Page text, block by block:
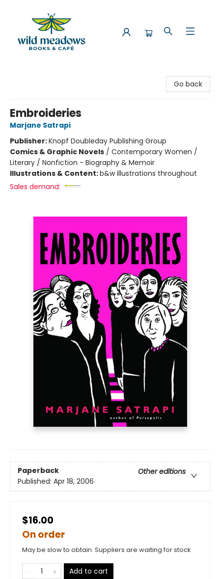
Go back
Embroideries
Marjane Satrapi
Publisher:Knopf Doubleday Publishing Group
Comics & Graphic Novels / Contemporary Women /
Literary / Nonfiction - Biography & Memoir
Illustrations & Content:b&w illustrations throughout
Sales demand:
Paperback
Other editions
Published: Apr 18, 2006
$16.00
On order
May be slow to obtain. Suppliers are waiting for stock
Add to cart